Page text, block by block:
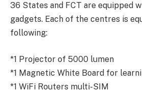
36 States and FCT are equipped
gadgets. Each of the centres is
following:
*1 Projector of 5000 lumen
*1 Magnetic White Board for
*1 WiFi Routers multi-SIM